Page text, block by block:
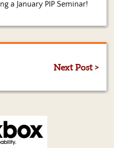
a January PIP Seminar!
Next Post >